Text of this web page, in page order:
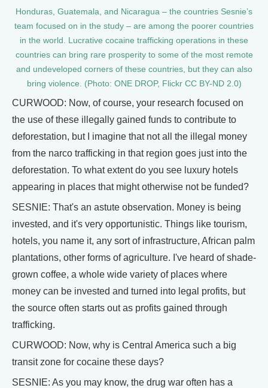
Honduras, Guatemala, and Nicaragua – the countries Sesnie’s
team focused on in the study – are among the poorer countries
in the world. Lucrative cocaine trafficking operations in these
countries can bring rare prosperity to some of the most remote
and undeveloped corners of these countries, but they can also
bring violence. (Photo: ONE DROP, Flickr CC BY-ND 2.0)
CURWOOD: Now, of course, your research focused on
the use of these illegally gained funds to contribute to
deforestation, but I imagine that not all the illegal money
from the narco trafficking in that region goes just into the
deforestation. To what extent do you see luxury hotels
appearing in places that might otherwise not be funded?
SESNIE: That's an astute observation. Money is being
invested, and it's very opportunistic. Things like tourism,
hotels, you name it, any sort of infrastructure, African palm
plantations, other forms of agriculture. I've heard of shade-
grown coffee, a whole wide variety of places where
money can be invested and turned into legal profits, but
the source often starts out as profits gained through
trafficking.
CURWOOD: Now, why is Central America such a big
transit zone for cocaine these days?
SESNIE: As you may know, the drug war often has a